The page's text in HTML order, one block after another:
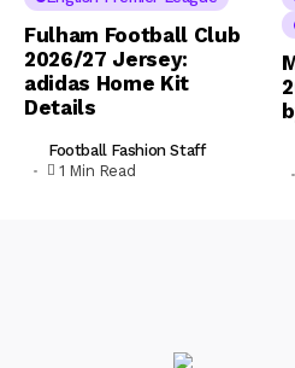
Fulham Football Club
2026/27 Jersey:
adidas Home Kit
Details
Football Fashion Staff
1 Min Read